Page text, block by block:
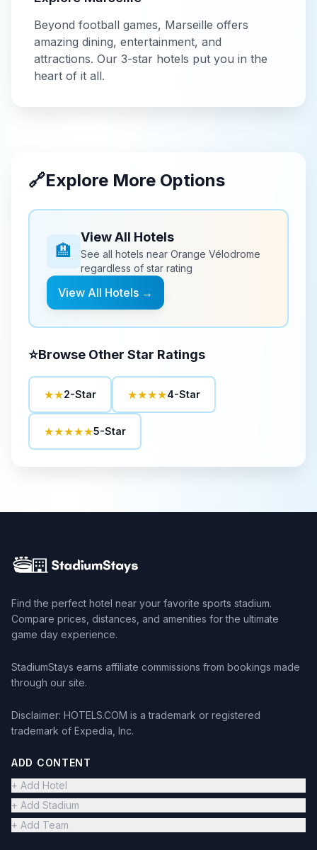
Beyond football games, Marseille offers
amazing dining, entertainment, and
attractions. Our 3-star hotels put you in the
heart of it all.
🔗Explore More Options
🏨
View All Hotels
See all hotels near Orange Vélodrome
regardless of star rating
View All Hotels →
⭐Browse Other Star Ratings
★★2-Star ★★★★4-Star
★★★★★5-Star
Find the perfect hotel near your favorite sports stadium.
Compare prices, distances, and amenities for the ultimate
game day experience.
StadiumStays earns affiliate commissions from bookings made
through our site.
Disclaimer: HOTELS.COM is a trademark or registered
trademark of Expedia, Inc.
ADD CONTENT
+ Add Hotel
+ Add Stadium
+ Add Team